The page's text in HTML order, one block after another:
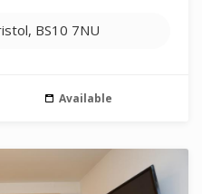
BS10 7NU
Available